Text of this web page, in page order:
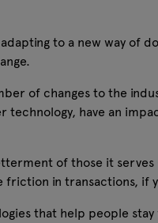
to a new way of
of changes to the
have an
of those it
friction in transactions, if
that help people